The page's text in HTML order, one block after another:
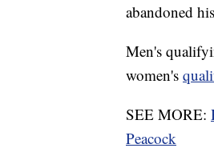
abandoned
Men's
women's
SEE MORE:
Peacock